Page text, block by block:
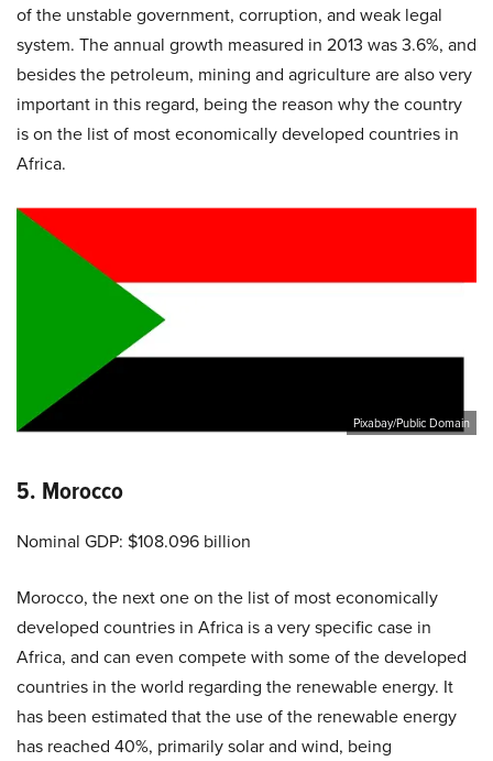
of the unstable government, corruption, and weak legal
system. The annual growth measured in 2013 was 3.6%, and
besides the petroleum, mining and agriculture are also very
important in this regard, being the reason why the country
is on the list of most economically developed countries in
Africa.
Pixabay/Public Domain
5. Morocco
Nominal GDP: $108.096 billion
Morocco, the next one on the list of most economically
developed countries in Africa is a very specific case in
Africa, and can even compete with some of the developed
countries in the world regarding the renewable energy. It
has been estimated that the use of the renewable energy
has reached 40%, primarily solar and wind, being